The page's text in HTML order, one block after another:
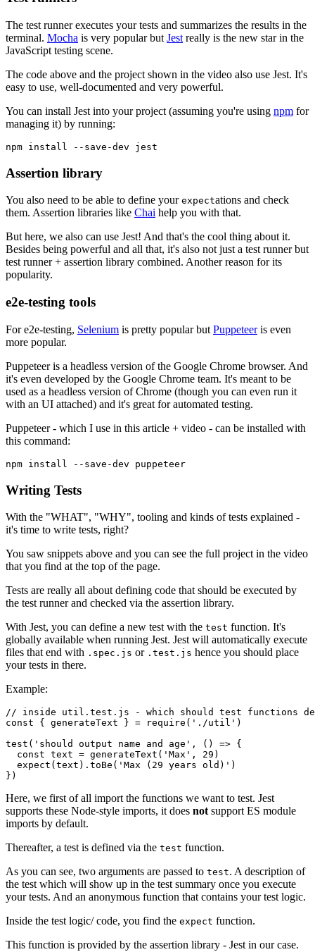
The test runner executes your tests and summarizes the results in the
terminal. Mocha is very popular but Jest really is the new star in the
JavaScript testing scene.
The code above and the project shown in the video also use Jest. It's
easy to use, well-documented and very powerful.
You can install Jest into your project (assuming you're using npm for
managing it) by running:
npm install --save-dev jest
Assertion library
You also need to be able to define your expectations and check
them. Assertion libraries like Chai help you with that.
But here, we also can use Jest! And that's the cool thing about it.
Besides being powerful and all that, it's also not just a test runner but
test runner + assertion library combined. Another reason for its
popularity.
e2e-testing tools
For e2e-testing, Selenium is pretty popular but Puppeteeris even
more popular.
Puppeteer is a headless version of the Google Chrome browser. And
it's even developed by the Google Chrome team. It's meant to be
used as a headless version of Chrome (though you can even run it
with an UI attached) and it's great for automated testing.
Puppeteer - which I use in this article + video - can be installed with
this command:
npm install --save-dev puppeteer
Writing Tests
With the "WHAT", "WHY", tooling and kinds of tests explained -
it's time to write tests, right?
You saw snippets above and you can see the full project in the video
that you find at the top of the page.
Tests are really all about defining code that should be executed by
the test runner and checked via the assertion library.
With Jest, you can define a new test with the test function. It's
globally available when running Jest. Jest will automatically execute
files that end with .spec.js or .test.js hence you should place
your tests in there.
Example:
// inside util.test.js - which should test functions
const { generateText } = require('./util')
test('should output name and age', () => {
  const text = generateText('Max', 29)
  expect(text).toBe('Max (29 years old)')
})
Here, we first of all import the functions we want to test. Jest
supports these Node-style imports, it does not support ES module
imports by default.
Thereafter, a test is defined via the test function.
As you can see, two arguments are passed to test. A description of
the test which will show up in the test summary once you execute
your tests. And an anonymous function that contains your test logic.
Inside the test logic/ code, you find the expect function.
This function is provided by the assertion library - Jest in our case.